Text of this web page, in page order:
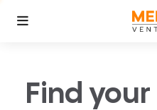
Find your